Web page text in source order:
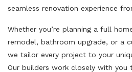
seamless renovation experience
Whether you’re planning a full
remodel, bathroom upgrade, or a
we tailor every project to your
Our builders work closely with you